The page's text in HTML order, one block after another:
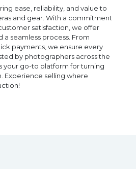
ease, reliability, and value to
and gear. With a commitment
satisfaction, we offer
seamless process. From
payments, we ensure every
by photographers across the
your go-to platform for turning
Experience selling where